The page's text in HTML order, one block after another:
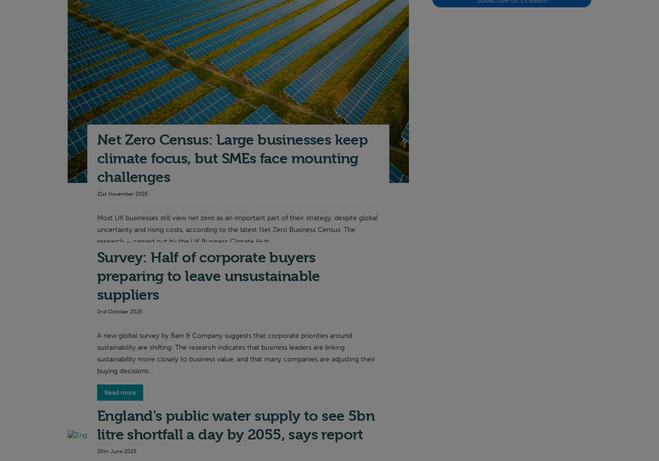
Net Zero Census: Large businesses keep
climate focus, but SMEs face mounting
challenges
21st November 2025
Most UK businesses still view net zero as an important part of their strategy, despite global
uncertainty and rising costs, according to the latest Net Zero Business Census. The
research – carried out by the UK Business Climate Hub...
Read more
Survey: Half of corporate buyers
preparing to leave unsustainable
suppliers
2nd October 2025
A new global survey by Bain & Company suggests that corporate priorities around
sustainability are shifting. The research indicates that business leaders are linking
sustainability more closely to business value, and that many companies are adjusting their
buying decisions...
Read more
England’s public water supply to see 5bn
litre shortfall a day by 2055, says report
30th June 2025